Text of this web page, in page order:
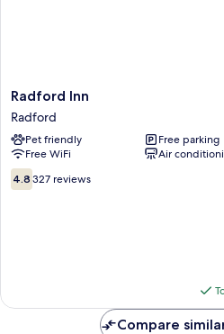
Radford
Inn
Radford
Radford Inn
Radford
Pet friendly
Free parking
Free WiFi
Air
4.8
out
4.8 327 reviews
Compare